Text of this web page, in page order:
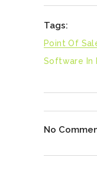
Tags:
Point Of
Software In
No